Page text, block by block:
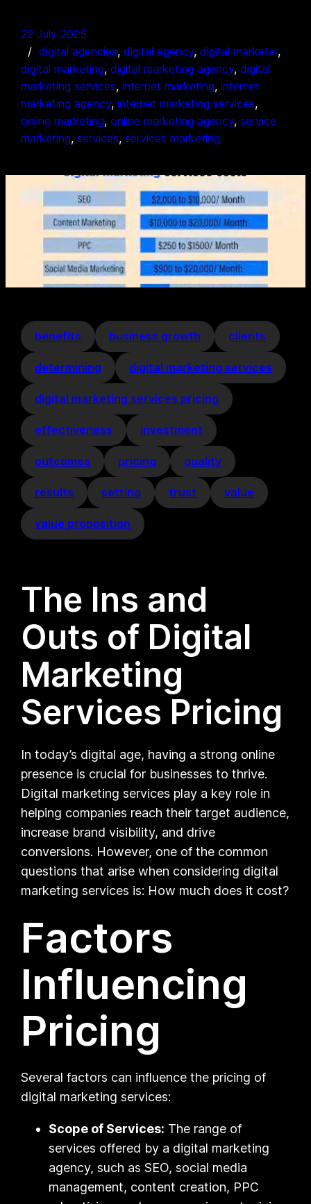
22 July 2025
digital agencies, digital agency, digital marketer
digital marketing, digital marketing agency, digital
marketing services, internet marketing, internet
marketing agency, internet marketing services
online marketing, online marketing agency, service
marketing, services, services marketing
benefits business growth clients
determining digital marketing services
digital marketing services pricing
effectiveness investment
outcomes pricing quality
results setting trust value
value proposition
The Ins and
Outs of Digital
Marketing
Services Pricing
In today’s digital age, having a strong online
presence is crucial for businesses to thrive.
Digital marketing services play a key role in
helping companies reach their target audience,
increase brand visibility, and drive
conversions. However, one of the common
questions that arise when considering digital
marketing services is: How much does it cost?
Factors
Influencing
Pricing
Several factors can influence the pricing of
digital marketing services:
Scope of Services: The range of
services offered by a digital marketing
agency, such as SEO, social media
management, content creation, PPC